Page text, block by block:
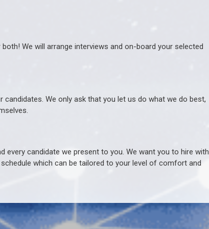
We will arrange interviews and on-board your selected
We only ask that you let us do what we do best,
every candidate we present to you. We want you to hire with
which can be tailored to your level of comfort and